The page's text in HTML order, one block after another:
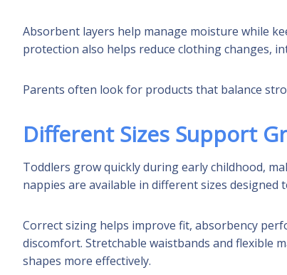
Absorbent layers help manage moisture while
protection also helps reduce clothing changes,
Parents often look for products that balance
Different Sizes Support
Toddlers grow quickly during early childhood,
nappies are available in different sizes
Correct sizing helps improve fit, absorbency
discomfort. Stretchable waistbands and flexible
shapes more effectively.